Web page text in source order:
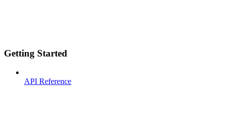
Getting Started
API Reference